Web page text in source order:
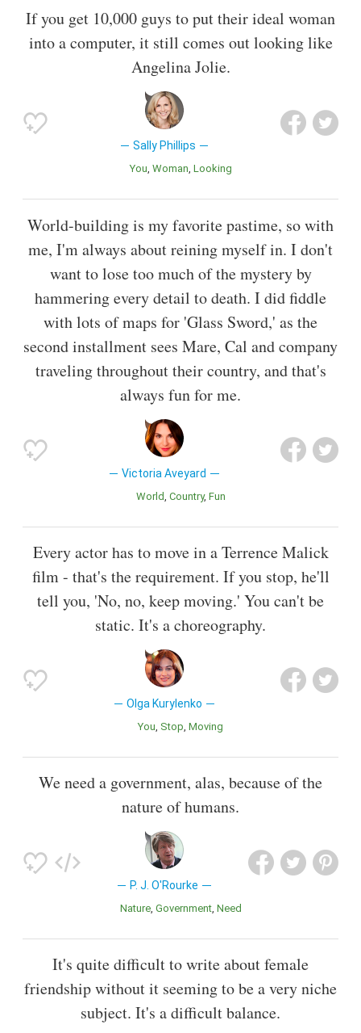
If you get 10,000 guys to put their ideal woman
into a computer, it still comes out looking like
Angelina Jolie.
Sally Phillips
You Woman Looking
World-building is my favorite pastime, so with
me, I'm always about reining myself in. I don't
want to lose too much of the mystery by
hammering every detail to death. I did fiddle
with lots of maps for 'Glass Sword,' as the
second installment sees Mare, Cal and company
traveling throughout their country, and that's
always fun for me.
Victoria Aveyard
World Country Fun
Every actor has to move in a Terrence Malick
film - that's the requirement. If you stop, he'll
tell you, 'No, no, keep moving.' You can't be
static. It's a choreography.
Olga Kurylenko
You Stop Moving
We need a government, alas, because of the
nature of humans.
P. J. O'Rourke
Nature Government Need
It's quite difficult to write about female
friendship without it seeming to be a very niche
subject. It's a difficult balance.